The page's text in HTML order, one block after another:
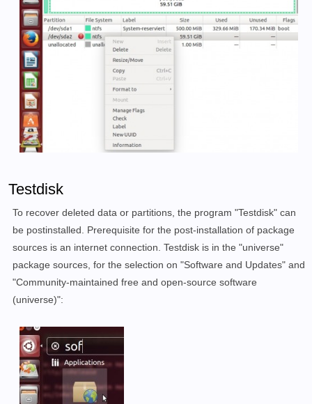
Testdisk
To recover deleted data or partitions, the program "Testdisk" can
be postinstalled. Prerequisite for the post-installation of package
sources is an internet connection. Testdisk is in the "universe"
package sources, for the selection on "Software and Updates" and
"Community-maintained free and open-source software
(universe)":